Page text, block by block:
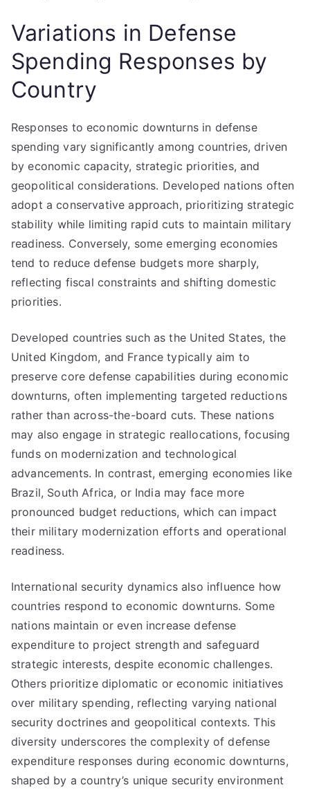
Variations in Defense
Spending Responses by
Country
Responses to economic downturns in defense
spending vary significantly among countries, driven
by economic capacity, strategic priorities, and
geopolitical considerations. Developed nations often
adopt a conservative approach, prioritizing strategic
stability while limiting rapid cuts to maintain military
readiness. Conversely, some emerging economies
tend to reduce defense budgets more sharply,
reflecting fiscal constraints and shifting domestic
priorities.
Developed countries such as the United States, the
United Kingdom, and France typically aim to
preserve core defense capabilities during economic
downturns, often implementing targeted reductions
rather than across-the-board cuts. These nations
may also engage in strategic reallocations, focusing
funds on modernization and technological
advancements. In contrast, emerging economies like
Brazil, South Africa, or India may face more
pronounced budget reductions, which can impact
their military modernization efforts and operational
readiness.
International security dynamics also influence how
countries respond to economic downturns. Some
nations maintain or even increase defense
expenditure to project strength and safeguard
strategic interests, despite economic challenges.
Others prioritize diplomatic or economic initiatives
over military spending, reflecting varying national
security doctrines and geopolitical contexts. This
diversity underscores the complexity of defense
expenditure responses during economic downturns,
shaped by a country’s unique security environment